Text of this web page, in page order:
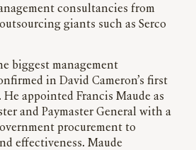
consultancies from
giants such as Serco
biggest management
in David Cameron’s first
appointed Francis Maude as
and Paymaster General with a
procurement to
effectiveness. Maude